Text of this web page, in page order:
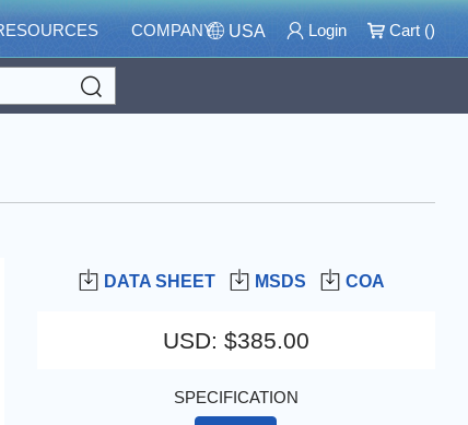
COMPANY USA Login Cart ()
DATA SHEET MSDS COA
USD: $385.00
SPECIFICATION